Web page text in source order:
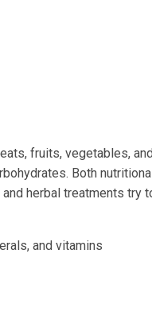
fruits, vegetables,
Both
herbal treatments
and vitamins